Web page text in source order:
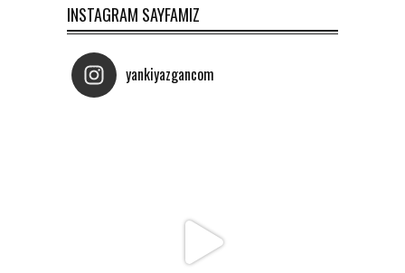
INSTAGRAM SAYFAMIZ
yankiyazgancom